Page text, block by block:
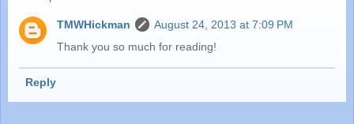
TMWHickman
August 24, 2013 at 7:09 PM
Thank you so much for reading!
Reply